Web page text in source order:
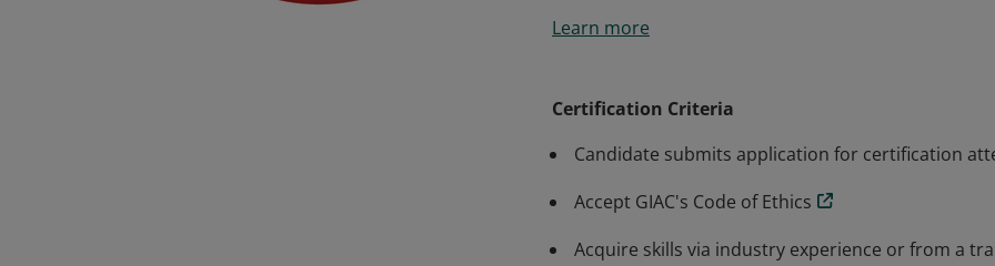
respond, and resolve computer security incidents
Learn more
Certification Criteria
Candidate submits application for certification
Accept GIAC's Code of Ethics
Acquire skills via industry experience or from a